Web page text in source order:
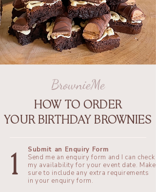
BrownieMe
HOW TO ORDER
YOUR BIRTHDAY BROWNIES
1
Submit an Enquiry Form
​Send me an enquiry form and I can check
my availability for your event date. Make
sure to include any extra requirements
in your enquiry form.